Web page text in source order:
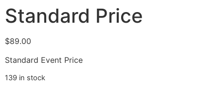
Standard Price
$89.00
Standard Event Price
139 in stock